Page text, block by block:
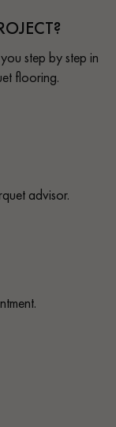
step by step in
flooring.
advisor.